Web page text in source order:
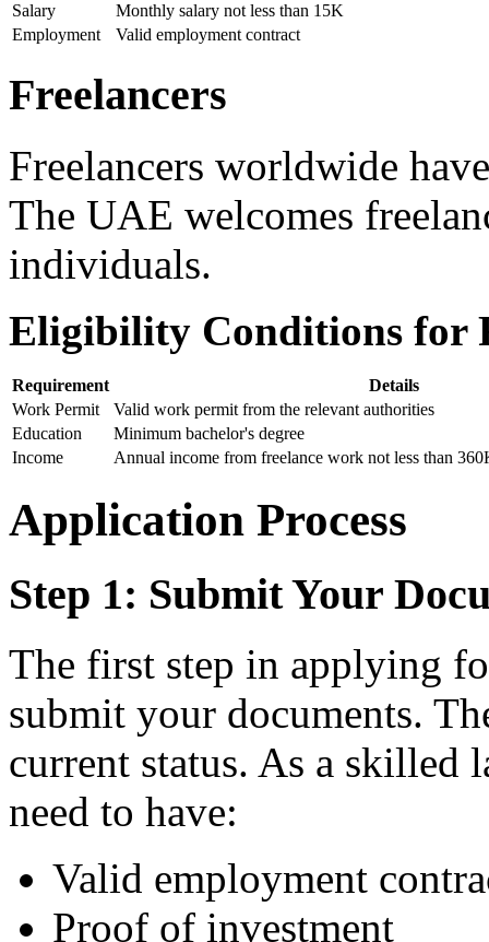
Salary
Monthly salary not less than 15K
Employment
Valid employment contract
Freelancers
Freelancers worldwide
The UAE welcomes
individuals.
Eligibility Conditions for
Requirement
Details
Work Permit
Valid work permit from the relevant authorities
Education
Minimum bachelor's degree
Income
Annual income from freelance work not less than
Application Process
Step 1: Submit Your
The first step in applying
submit your documents.
current status. As a skilled
need to have:
Valid employment
Proof of investment